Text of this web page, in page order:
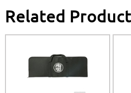
Related